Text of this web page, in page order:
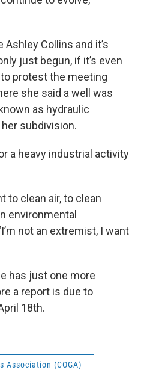
Collins and it’s
just begun, if it’s even
protest the meeting
she said a well was
as hydraulic
subdivision.
a heavy industrial activity
to clean air, to clean
environmental
not an extremist, I want
has just one more
a report is due to
18th.
Association (COGA)